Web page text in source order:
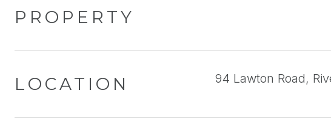
PROPERTY
LOCATION 94 Lawton Road,